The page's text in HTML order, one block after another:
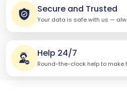
Secure and Trusted
Your data is safe with us —
Help 24/7
Round-the-clock help to make